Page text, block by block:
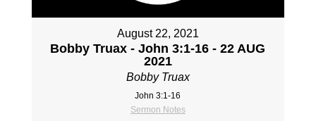
August 22, 2021
Bobby Truax - John 3:1-16 - 22 AUG
2021
Bobby Truax
John 3:1-16
Sermon Notes